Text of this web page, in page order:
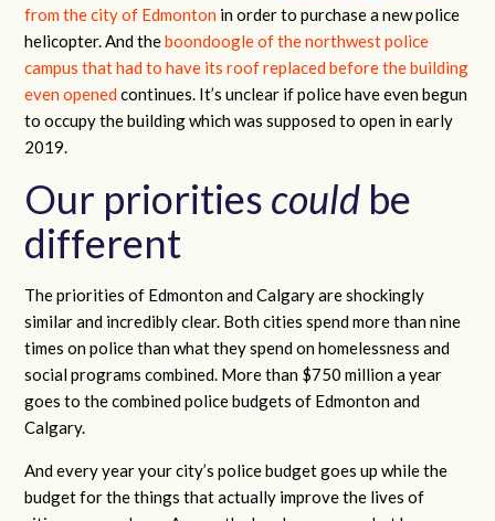
from the city of Edmonton in order to purchase a new police
helicopter. And theboondoogle of the northwest police
campus that had to have its roof replaced before the building
even opened continues. It’s unclear if police have even begun
to occupy the building which was supposed to open in early
2019.
Our priorities could be
different
The priorities of Edmonton and Calgary are shockingly
similar and incredibly clear. Both cities spend more than nine
times on police than what they spend on homelessness and
social programs combined. More than $750 million a year
goes to the combined police budgets of Edmonton and
Calgary.
And every year your city’s police budget goes up while the
budget for the things that actually improve the lives of